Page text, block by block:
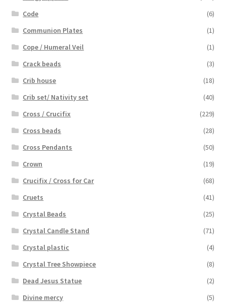
Code
(6)
Communion Plates
(1)
Cope / Humeral Veil
(1)
Crack beads
(3)
Crib house
(18)
Crib set/ Nativity set
(40)
Cross / Crucifix
(229)
Cross beads
(28)
Cross Pendants
(50)
Crown
(19)
Crucifix / Cross for Car
(68)
Cruets
(41)
Crystal Beads
(25)
Crystal Candle Stand
(71)
Crystal plastic
(4)
Crystal Tree Showpiece
(8)
Dead Jesus Statue
(2)
Divine mercy
(5)